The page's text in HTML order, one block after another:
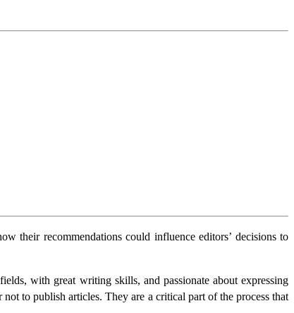
their recommendations could influence editors’ decisions to
with great writing skills, and passionate about expressing
to publish articles. They are a critical part of the process that